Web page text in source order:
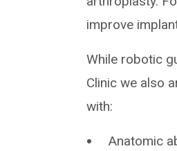
improve
While robotic
Clinic we also
with:
Anatomic